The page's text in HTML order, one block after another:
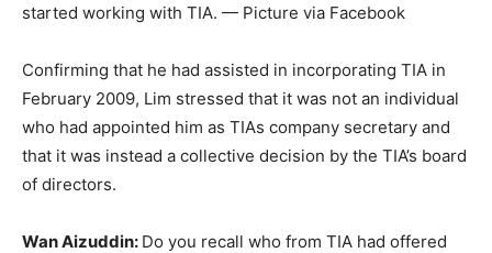
started working with TIA. — Picture via Facebook
Confirming that he had assisted in incorporating TIA in
February 2009, Lim stressed that it was not an individual
who had appointed him as TIAs company secretary and
that it was instead a collective decision by the TIA’s board
of directors.
Wan Aizuddin: Do you recall who from TIA had offered